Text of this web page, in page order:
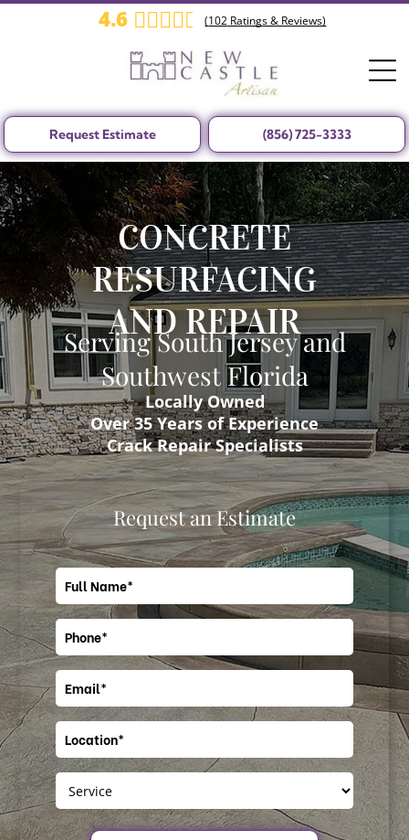
4.6 (102 Ratings & Reviews)
(856) 725-3333
Request Estimate
CONCRETE
RESURFACING
AND REPAIR
Serving South Jersey and
Southwest Florida
Locally Owned
Over 35 Years of Experience
Crack Repair Specialists
Request an Estimate